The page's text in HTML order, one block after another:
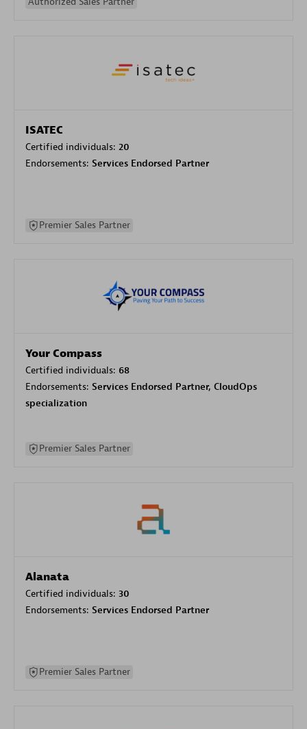
ISATEC
Certified individuals: 20
Endorsements: Services Endorsed Partner
Premier Sales Partner
Your Compass
Certified individuals: 68
Endorsements: Services Endorsed Partner, CloudOps
specialization
Premier Sales Partner
Alanata
Certified individuals: 30
Endorsements: Services Endorsed Partner
Premier Sales Partner